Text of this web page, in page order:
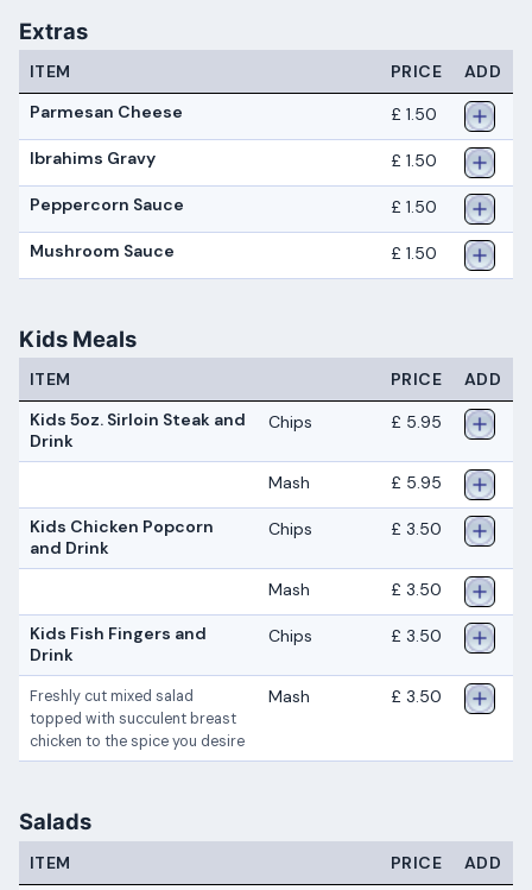
Extras
ITEM PRICE
ADD
Parmesan Cheese
£ 1.50
Ibrahims Gravy £ 1.50
Peppercorn Sauce £ 1.50
Mushroom Sauce £ 1.50
Kids Meals
ITEM PRICE
ADD
Kids 5oz. Sirloin Steak and
Drink
Chips £ 5.95
Mash £ 5.95
Kids Chicken Popcorn
and Drink
Chips £ 3.50
Mash £ 3.50
Kids Fish Fingers and
Drink
Chips £ 3.50
Freshly cut mixed salad
topped with succulent breast
chicken to the spice you desire
Mash £ 3.50
Salads
ITEM PRICE
ADD